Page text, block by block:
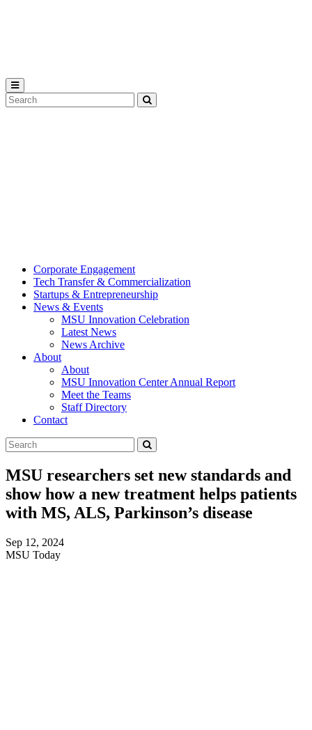
Search
Tool
Corporate Engagement
Tech Transfer & Commercialization
Startups & Entrepreneurship
News & Events
MSU Innovation Celebration
Latest News
News Archive
About
About
MSU Innovation Center Annual Report
Meet the Teams
Staff Directory
Contact
Search
Tool
MSU researchers set new standards and
show how a new treatment helps patients
with MS, ALS, Parkinson’s disease
Sep 12, 2024
MSU Today